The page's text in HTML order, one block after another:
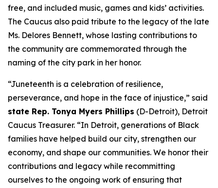
free, and included music, games and kids’ activities.
The Caucus also paid tribute to the legacy of the late
Ms. Delores Bennett, whose lasting contributions to
the community are commemorated through the
naming of the city park in her honor.
“Juneteenth is a celebration of resilience,
perseverance, and hope in the face of injustice,” said
state Rep. Tonya Myers Phillips (D-Detroit), Detroit
Caucus Treasurer. “In Detroit, generations of Black
families have helped build our city, strengthen our
economy, and shape our communities. We honor their
contributions and legacy while recommitting
ourselves to the ongoing work of ensuring that